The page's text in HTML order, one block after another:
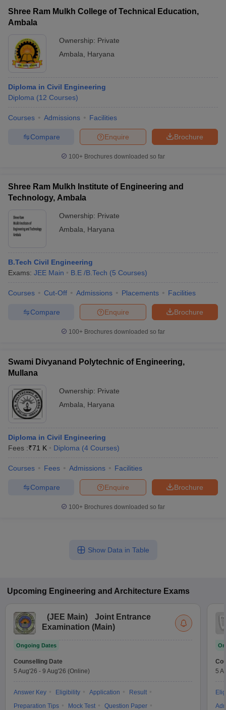
Shree Ram Mulkh College of Technical Education,
Ambala
Ownership: Private
Ambala
Haryana
Diploma in Civil Engineering
Diploma (12 Courses)
Courses Admissions Facilities
Brochure
Enquire
Compare
100+ Brochures downloaded so far
Shree Ram Mulkh Institute of Engineering and
Technology, Ambala
Ownership: Private
Ambala
Haryana
B.Tech Civil Engineering
Exams: JEE Main B.E /B.Tech (5 Courses)
Courses Cut-Off Admissions Placements Facilities
Brochure
Enquire
Compare
100+ Brochures downloaded so far
Swami Divyanand Polytechnic of Engineering,
Mullana
Ownership: Private
Ambala
Haryana
Diploma in Civil Engineering
Fees :₹71 K Diploma (4 Courses)
Courses Fees Admissions Facilities
Brochure
Enquire
Compare
100+ Brochures downloaded so far
Show Data in Table
Upcoming Engineering and Architecture Exams
(JEE Main)
Joint Entrance
Examination (Main)
Ongoing Dates
Counselling Date
5 Aug'26 - 9 Aug'26 (Online)
Answer Key Eligibility Application
Result
Preparation Tips
Mock Test
Question Paper
5